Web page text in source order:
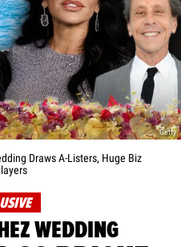
Getty
Draws A-Listers, Huge Biz
WEDDING